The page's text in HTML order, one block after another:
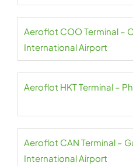
Aeroflot COO Terminal –
International Airport
Aeroflot HKT Terminal –
Aeroflot CAN Terminal –
International Airport